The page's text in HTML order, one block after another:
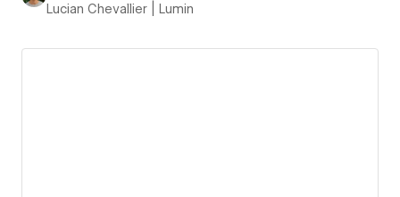
Lucian Chevallier | Lumin